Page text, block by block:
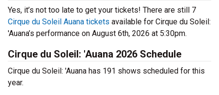
Yes, it’s not too late to get your tickets! There are still 7
Cirque du Soleil Auana tickets available for Cirque du Soleil:
'Auana’s performance on August 6th, 2026 at 5:30pm.
Cirque du Soleil: 'Auana 2026 Schedule
Cirque du Soleil: 'Auana has 191 shows scheduled for this
year.